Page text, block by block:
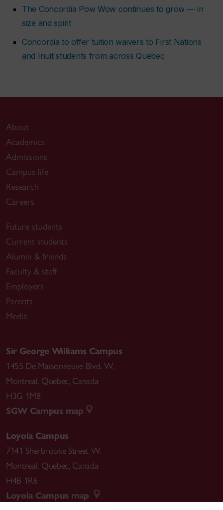
The Concordia Pow Wow continues to grow — in
size and spirit
Concordia to offer tuition waivers to First Nations
and Inuit students from across Quebec
About
Academics
Admissions
Campus life
Research
Careers
Future students
Current students
Alumni & friends
Faculty & staff
Employers
Parents
Media
Sir George Williams Campus
1455 De Maisonneuve Blvd. W.
Montreal, Quebec, Canada
H3G 1M8
SGW Campus map
Loyola Campus
7141 Sherbrooke Street W.
Montreal, Quebec, Canada
H4B 1R6
Loyola Campus map